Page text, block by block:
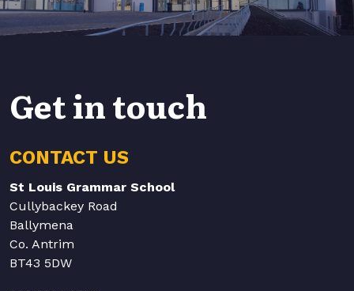
Get in touch
CONTACT US
St Louis Grammar School
Cullybackey Road
Ballymena
Co. Antrim
BT43 5DW